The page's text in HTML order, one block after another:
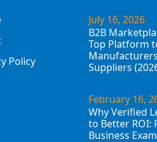
Policy
July 16, 2026
B2B
Top Platform
Suppliers
February 16,
Why Verified
to Better ROI:
Business